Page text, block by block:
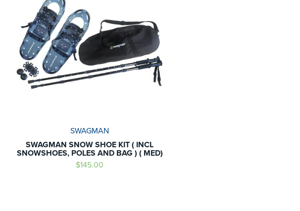
SWAGMAN
SWAGMAN SNOW SHOE KIT ( INCL
SNOWSHOES, POLES AND BAG ) ( MED)
$145.00